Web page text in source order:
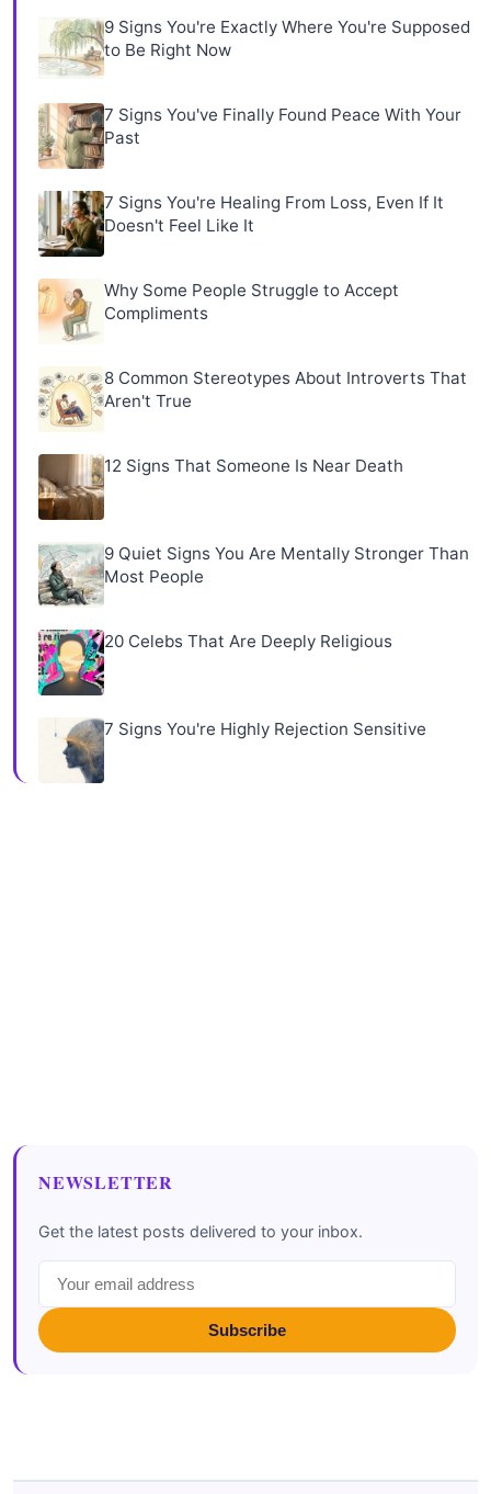
9 Signs You're Exactly Where You're Supposed
to Be Right Now
7 Signs You've Finally Found Peace With Your
Past
7 Signs You're Healing From Loss, Even If It
Doesn't Feel Like It
Why Some People Struggle to Accept
Compliments
8 Common Stereotypes About Introverts That
Aren't True
12 Signs That Someone Is Near Death
9 Quiet Signs You Are Mentally Stronger Than
Most People
20 Celebs That Are Deeply Religious
7 Signs You're Highly Rejection Sensitive
NEWSLETTER
Get the latest posts delivered to your inbox.
Subscribe